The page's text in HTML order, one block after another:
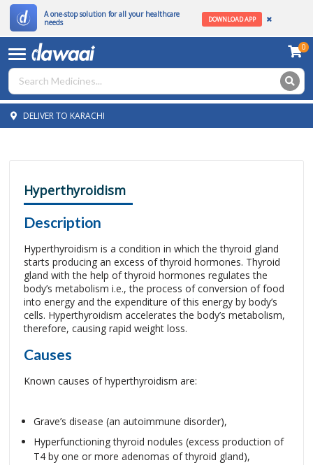
A one-stop solution for all your healthcare
needs
DOWNLOAD APP
0
DELIVER TO KARACHI
Hyperthyroidism
Description
Hyperthyroidism is a condition in which the thyroid gland
starts producing an excess of thyroid hormones. Thyroid
gland with the help of thyroid hormones regulates the
body’s metabolism i.e., the process of conversion of food
into energy and the expenditure of this energy by body’s
cells. Hyperthyroidism accelerates the body’s metabolism,
therefore, causing rapid weight loss.
Causes
Known causes of hyperthyroidism are:
Grave’s disease (an autoimmune disorder),
Hyperfunctioning thyroid nodules (excess production of
T4 by one or more adenomas of thyroid gland),